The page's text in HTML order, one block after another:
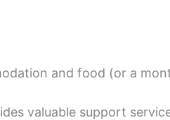
and food (or a
valuable support